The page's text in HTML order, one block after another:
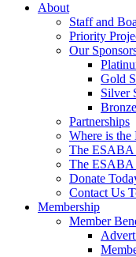
About
Staff and
Priority
Our
Gold
Silver
Partnerships
Where is the
The ESABA
The ESABA
Donate
Contact Us
Membership
Member